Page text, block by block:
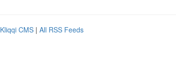
Kliqqi CMS | All RSS Feeds